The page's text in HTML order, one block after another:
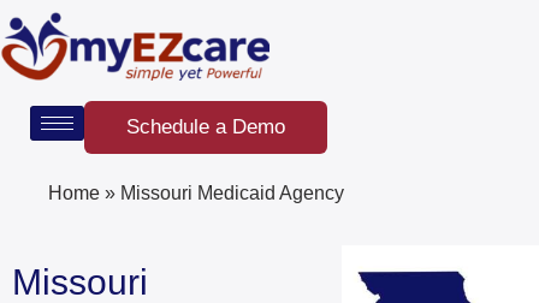
Skip
to
content
Schedule a Demo
Home » Missouri Medicaid Agency
Missouri